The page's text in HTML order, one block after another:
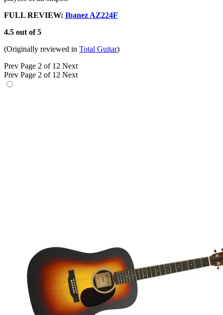
FULL REVIEW: Ibanez AZ224F
4.5 out of 5
(Originally reviewed in Total Guitar)
Prev Page 2 of 12 Next
Prev Page 2 of 12 Next